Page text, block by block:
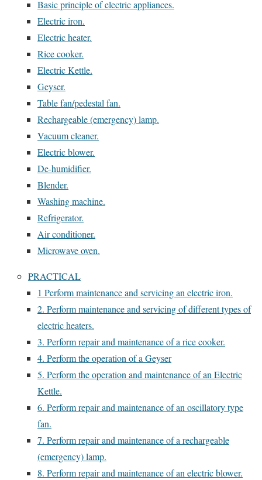
Basic principle of electric appliances.
Electric iron.
Electric heater.
Rice cooker.
Electric Kettle.
Geyser.
Table fan/pedestal fan.
Rechargeable (emergency) lamp.
Vacuum cleaner.
Electric blower.
De-humidifier.
Blender.
Washing machine.
Refrigerator.
Air conditioner.
Microwave oven.
PRACTICAL
1 Perform maintenance and servicing an electric iron.
2. Perform maintenance and servicing of different types of
electric heaters.
3. Perform repair and maintenance of a rice cooker.
4. Perform the operation of a Geyser
5. Perform the operation and maintenance of an Electric
Kettle.
6. Perform repair and maintenance of an oscillatory type
fan.
7. Perform repair and maintenance of a rechargeable
(emergency) lamp.
8. Perform repair and maintenance of an electric blower.